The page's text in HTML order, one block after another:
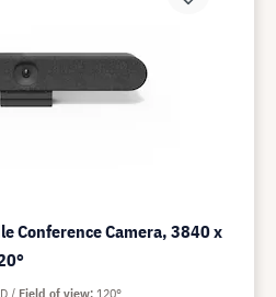
Conference Camera, 3840 x
Field of view 120°